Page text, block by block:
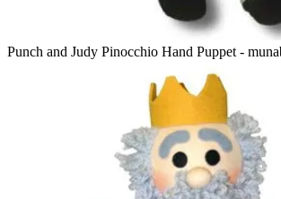
Punch and Judy Pinocchio Hand Puppet -